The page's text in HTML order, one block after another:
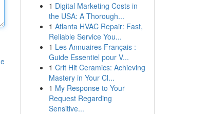
1 Digital Marketing Costs in
the USA: A Thorough...
1 Atlanta HVAC Repair: Fast,
Reliable Service You...
1 Les Annuaires Français :
Guide Essentiel pour V...
1 Crit Hit Ceramics: Achieving
Mastery in Your Cl...
1 My Response to Your
Request Regarding
Sensitive...